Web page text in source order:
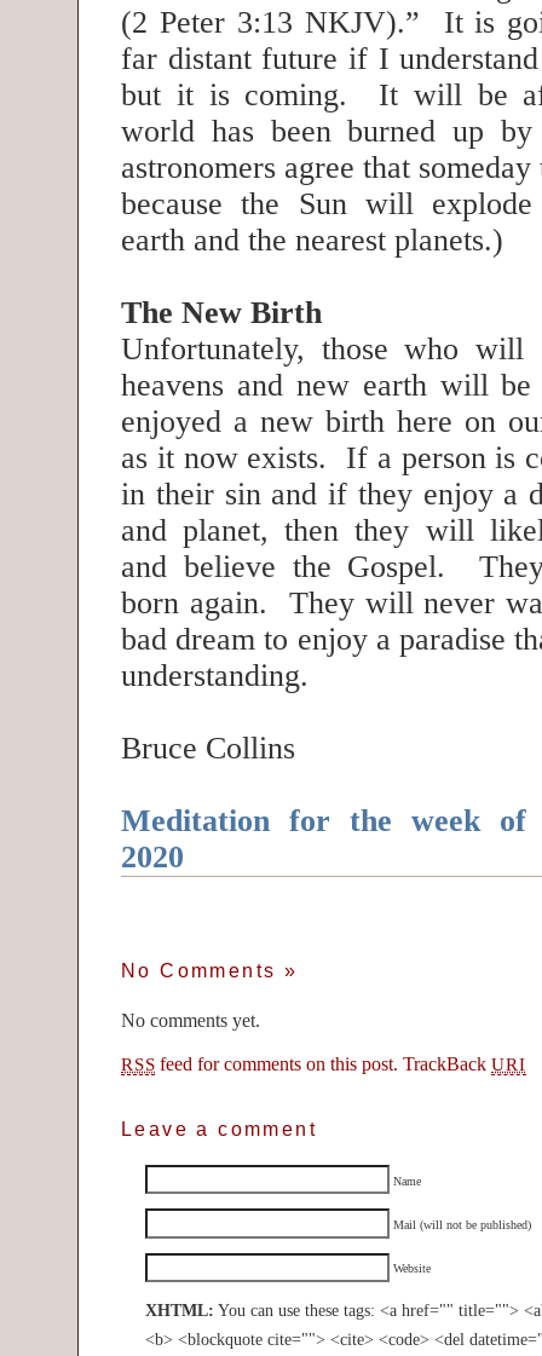
(2 Peter 3:13 NKJV).” It is
far distant future if I
but it is coming. It will be
world has been burned up
astronomers agree that
because the Sun will
earth and the nearest planets.)
The New Birth
Unfortunately, those who will
heavens and new earth will be
enjoyed a new birth here on
as it now exists. If a person is
in their sin and if they enjoy a
and planet, then they will
and believe the Gospel.
born again. They will never
bad dream to enjoy a paradise
understanding.
Bruce Collins
Meditation for the week of
2020
No Comments »
No comments yet.
RSS feed for comments on this post. TrackBackURI
Leave a comment
Name
Mail (will not be published)
Website
XHTML: You can use these tags: <a href="" title="">
<b> <blockquote cite=""> <cite> <code> <del